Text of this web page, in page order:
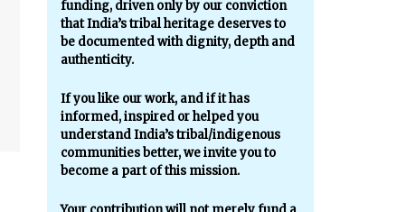
funding, driven only by our conviction
that India’s tribal heritage deserves to
be documented with dignity, depth and
authenticity.
If you like our work, and if it has
informed, inspired or helped you
understand India’s tribal/indigenous
communities better, we invite you to
become a part of this mission.